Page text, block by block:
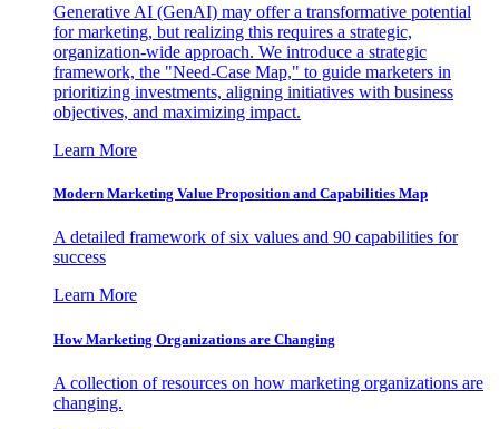
Generative AI (GenAI) may offer a transformative potential
for marketing, but realizing this requires a strategic,
organization-wide approach. We introduce a strategic
framework, the "Need-Case Map," to guide marketers in
prioritizing investments, aligning initiatives with business
objectives, and maximizing impact.
Learn More
Modern Marketing Value Proposition and Capabilities Map
A detailed framework of six values and 90 capabilities for
success
Learn More
How Marketing Organizations are Changing
A collection of resources on how marketing organizations are
changing.